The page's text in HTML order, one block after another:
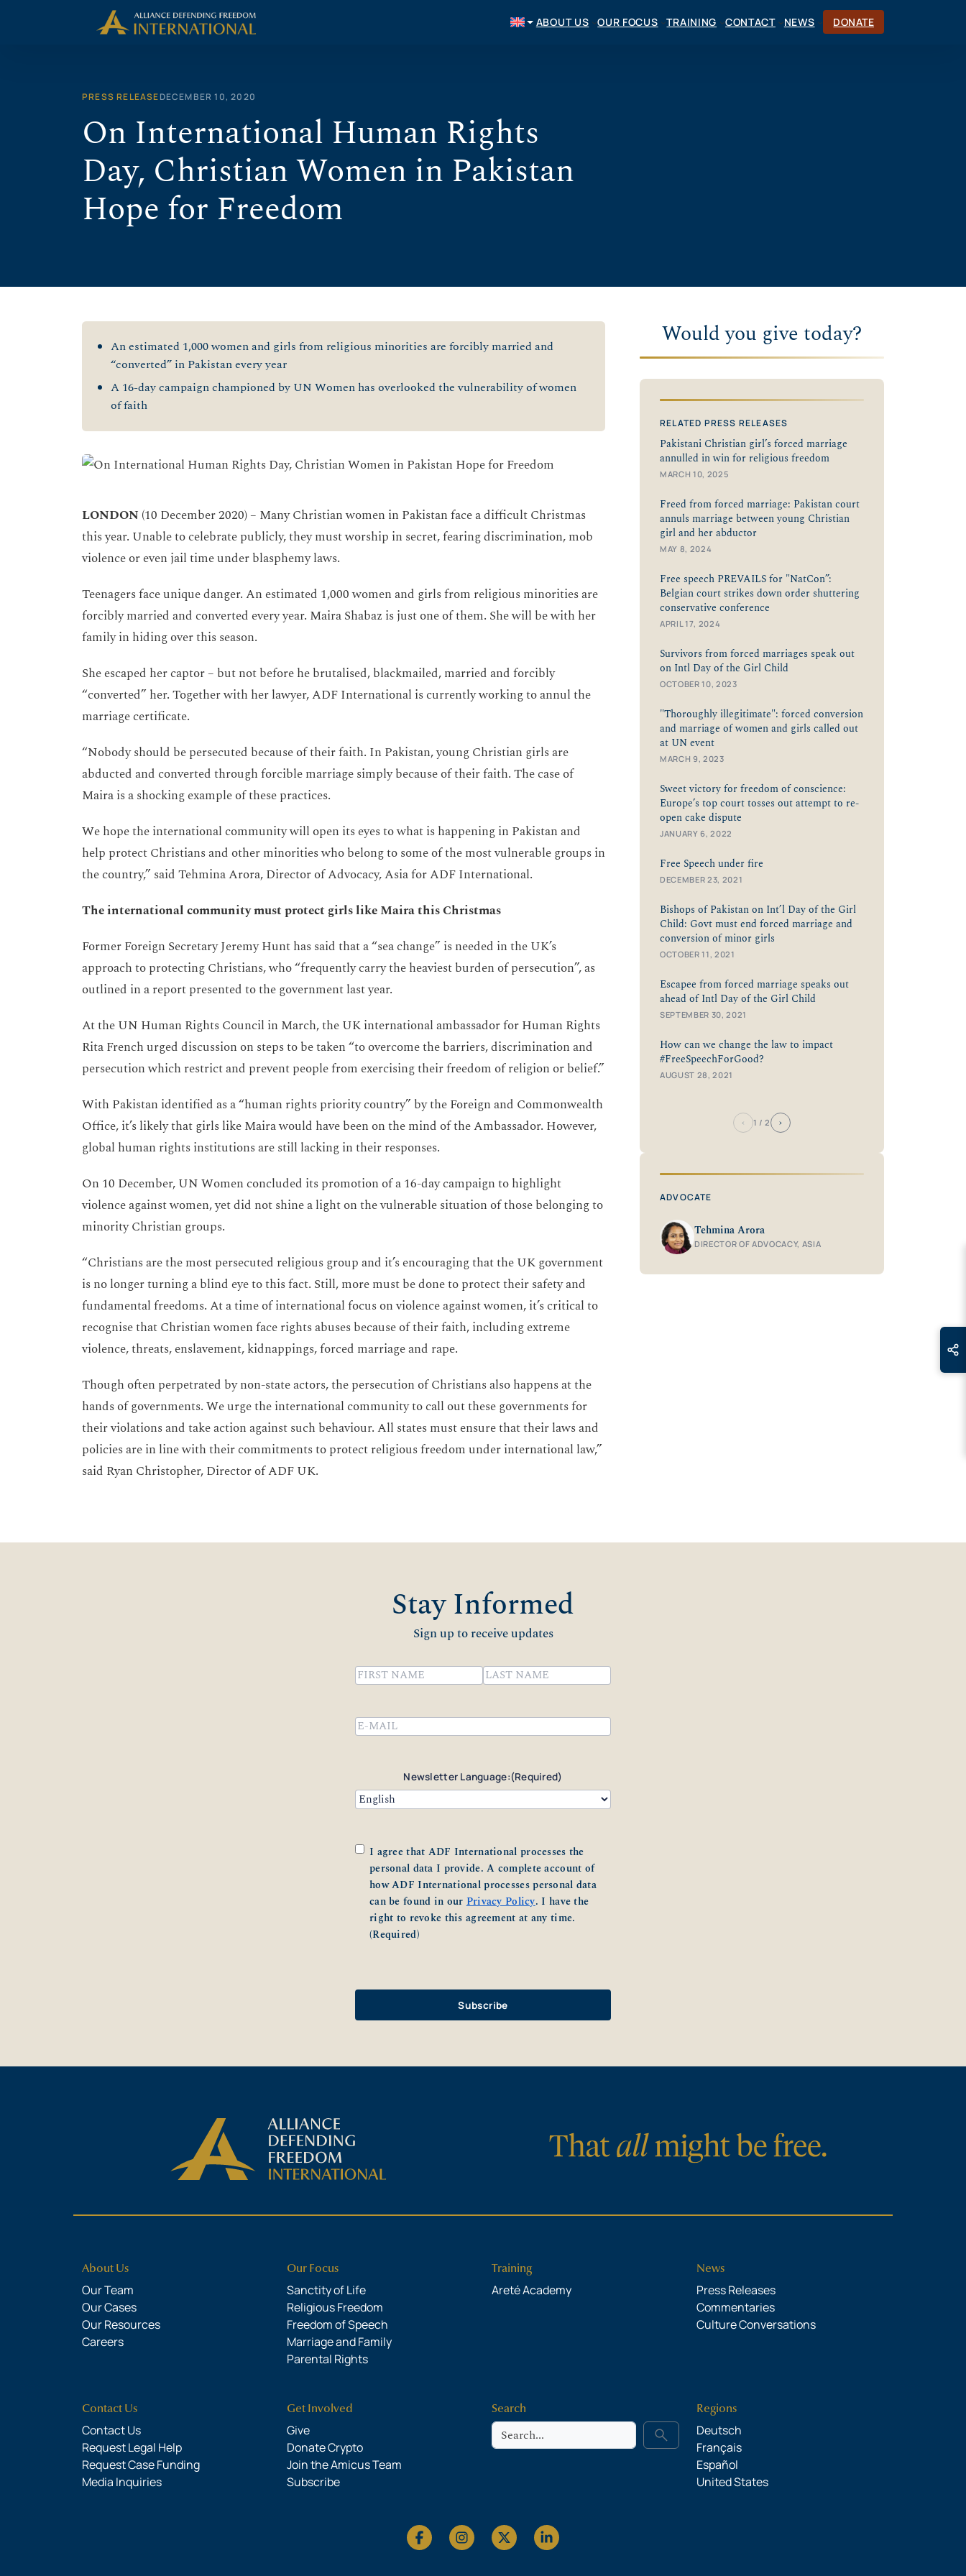
ABOUT US OUR FOCUS TRAINING CONTACT NEWS DONATE
PRESS RELEASEDECEMBER 10, 2020
On International Human Rights
Day, Christian Women in Pakistan
Hope for Freedom
An estimated 1,000 women and girls from religious minorities are forcibly married and
“converted” in Pakistan every year
A 16-day campaign championed by UN Women has overlooked the vulnerability of women
of faith
LONDON (10 December 2020) – Many Christian women in Pakistan face a difficult Christmas
this year. Unable to celebrate publicly, they must worship in secret, fearing discrimination, mob
violence or even jail time under blasphemy laws.
Teenagers face unique danger. An estimated 1,000 women and girls from religious minorities are
forcibly married and converted every year. Maira Shabaz is just one of them. She will be with her
family in hiding over this season.
She escaped her captor – but not before he brutalised, blackmailed, married and forcibly
“converted” her. Together with her lawyer, ADF International is currently working to annul the
marriage certificate.
“Nobody should be persecuted because of their faith. In Pakistan, young Christian girls are
abducted and converted through forcible marriage simply because of their faith. The case of
Maira is a shocking example of these practices.
We hope the international community will open its eyes to what is happening in Pakistan and
help protect Christians and other minorities who belong to some of the most vulnerable groups in
the country,” said Tehmina Arora, Director of Advocacy, Asia for ADF International.
The international community must protect girls like Maira this Christmas
Former Foreign Secretary Jeremy Hunt has said that a “sea change” is needed in the UK’s
approach to protecting Christians, who “frequently carry the heaviest burden of persecution”, as
outlined in a report presented to the government last year.
At the UN Human Rights Council in March, the UK international ambassador for Human Rights
Rita French urged discussion on steps to be taken “to overcome the barriers, discrimination and
persecution which restrict and prevent people from exercising their freedom of religion or belief.”
With Pakistan identified as a “human rights priority country” by the Foreign and Commonwealth
Office, it’s likely that girls like Maira would have been on the mind of the Ambassador. However,
global human rights institutions are still lacking in their responses.
On 10 December, UN Women concluded its promotion of a 16-day campaign to highlight
violence against women, yet did not shine a light on the vulnerable situation of those belonging to
minority Christian groups.
“Christians are the most persecuted religious group and it’s encouraging that the UK government
is no longer turning a blind eye to this fact. Still, more must be done to protect their safety and
fundamental freedoms. At a time of international focus on violence against women, it’s critical to
recognise that Christian women face rights abuses because of their faith, including extreme
violence, threats, enslavement, kidnappings, forced marriage and rape.
Though often perpetrated by non-state actors, the persecution of Christians also happens at the
hands of governments. We urge the international community to call out these governments for
their violations and take action against such behaviour. All states must ensure that their laws and
policies are in line with their commitments to protect religious freedom under international law,”
said Ryan Christopher, Director of ADF UK.
Would you give today?
RELATED PRESS RELEASES
Pakistani Christian girl’s forced marriage
annulled in win for religious freedom
MARCH 10, 2025
Freed from forced marriage: Pakistan court
annuls marriage between young Christian
girl and her abductor
MAY 8, 2024
Free speech PREVAILS for "NatCon”:
Belgian court strikes down order shuttering
conservative conference
APRIL 17, 2024
Survivors from forced marriages speak out
on Intl Day of the Girl Child
OCTOBER 10, 2023
"Thoroughly illegitimate": forced conversion
and marriage of women and girls called out
at UN event
MARCH 9, 2023
Sweet victory for freedom of conscience:
Europe’s top court tosses out attempt to re-
open cake dispute
JANUARY 6, 2022
Free Speech under fire
DECEMBER 23, 2021
Bishops of Pakistan on Int’l Day of the Girl
Child: Govt must end forced marriage and
conversion of minor girls
OCTOBER 11, 2021
Escapee from forced marriage speaks out
ahead of Intl Day of the Girl Child
SEPTEMBER 30, 2021
How can we change the law to impact
#FreeSpeechForGood?
AUGUST 28, 2021
‹ 1 / 2 ›
ADVOCATE
Tehmina Arora
DIRECTOR OF ADVOCACY, ASIA
Stay Informed
Sign up to receive updates
Name(Required)
Email(Required)
Newsletter Language:(Required)
Consent (Required)
I agree that ADF International processes the
personal data I provide. A complete account of
how ADF International processes personal data
can be found in ourPrivacy Policy. I have the
right to revoke this agreement at any time.
(Required)
About Us
Our Team
Our Cases
Our Resources
Careers
Our Focus
Sanctity of Life
Religious Freedom
Freedom of Speech
Marriage and Family
Parental Rights
Training
Areté Academy
News
Press Releases
Commentaries
Culture Conversations
Contact Us
Contact Us
Request Legal Help
Request Case Funding
Media Inquiries
Get Involved
Give
Donate Crypto
Join the Amicus Team
Subscribe
Search
Search search
Regions
Deutsch
Français
Español
United States